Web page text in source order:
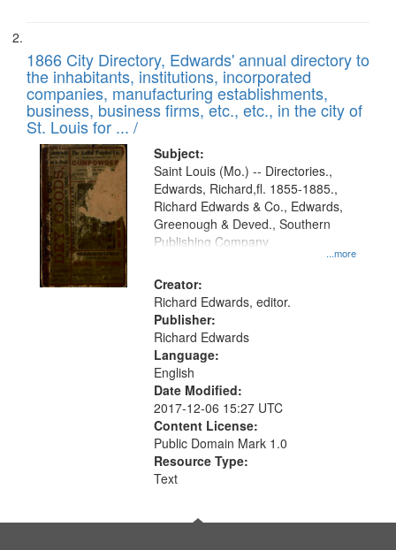
1866 City Directory, Edwards' annual directory to
the inhabitants, institutions, incorporated
companies, manufacturing establishments,
business, business firms, etc., etc., in the city of
St. Louis for ... /
Subject:
...more
Saint Louis (Mo.) -- Directories.,
Edwards, Richard,fl. 1855-1885.,
Richard Edwards & Co., Edwards,
Greenough & Deved., Southern
Publishing Company
Creator:
Richard Edwards, editor.
Publisher:
Richard Edwards
Language:
English
Date Modified:
2017-12-06 15:27 UTC
Content License:
Public Domain Mark 1.0
Resource Type:
Text